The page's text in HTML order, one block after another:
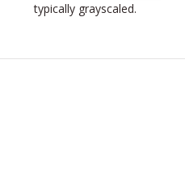
typically grayscaled.